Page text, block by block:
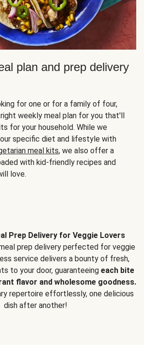
plan and prep delivery
for one or for a family of four,
weekly meal plan for you that'll
for your household. While we
specific diet and lifestyle with
meal kits, we also offer a
with kid-friendly recipes and
love.
Prep Delivery for Veggie Lovers
prep delivery perfected for veggie
service delivers a bounty of fresh,
to your door, guaranteeing each bite
flavor and wholesome goodness.
repertoire effortlessly, one delicious
dish after another!